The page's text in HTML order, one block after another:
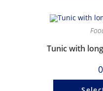
Tunic with